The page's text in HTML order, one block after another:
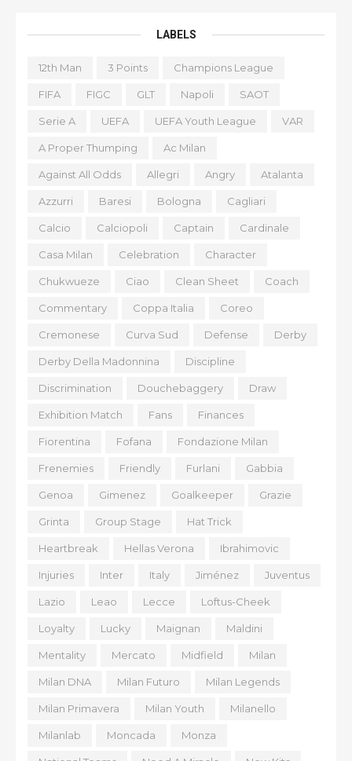
LABELS
12th Man 3 Points Champions League
FIFA FIGC GLT Napoli SAOT
Serie A UEFA UEFA Youth League VAR
A Proper Thumping Ac Milan
Against All Odds Allegri Angry Atalanta
Azzurri Baresi Bologna Cagliari
Calcio Calciopoli Captain Cardinale
Casa Milan Celebration Character
Chukwueze Ciao Clean Sheet Coach
Commentary Coppa Italia Coreo
Cremonese Curva Sud Defense Derby
Derby Della Madonnina Discipline
Discrimination Douchebaggery Draw
Exhibition Match Fans Finances
Fiorentina Fofana Fondazione Milan
Frenemies Friendly Furlani Gabbia
Genoa Gimenez Goalkeeper Grazie
Grinta Group Stage Hat Trick
Heartbreak Hellas Verona Ibrahimovic
Injuries Inter Italy Jiménez Juventus
Lazio Leao Lecce Loftus-Cheek
Loyalty Lucky Maignan Maldini
Mentality Mercato Midfield Milan
Milan DNA Milan Futuro Milan Legends
Milan Primavera Milan Youth Milanello
Milanlab Moncada Monza